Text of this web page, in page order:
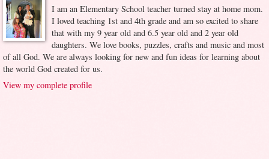
I am an Elementary School teacher turned stay at home mom.
I loved teaching 1st and 4th grade and am so excited to share
that with my 9 year old and 6.5 year old and 2 year old
daughters. We love books, puzzles, crafts and music and most
of all God. We are always looking for new and fun ideas for learning about
the world God created for us.
View my complete profile